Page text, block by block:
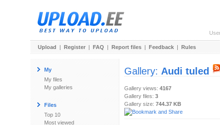
Upload | Register | FAQ | Report files | Feedback | Rules
My
My files
My galleries
Files
Top 10
Most viewed
Gallery: Audi tuled
Gallery views: 4167
Gallery files: 3
Gallery size: 744.37 KB